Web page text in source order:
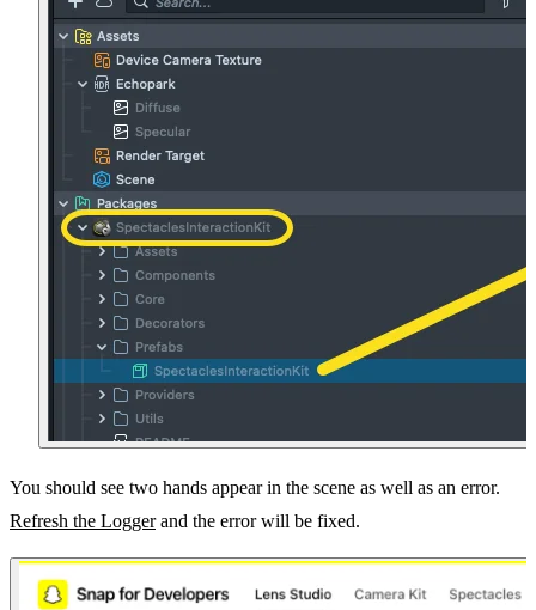
You should see two hands appear in the scene as well as an error.
Refresh the Loggerand the error will be fixed.